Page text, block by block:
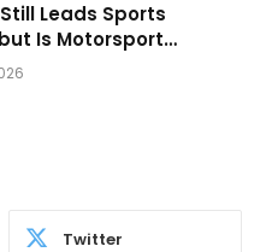
Leads Sports
Is Motorsport
Twitter